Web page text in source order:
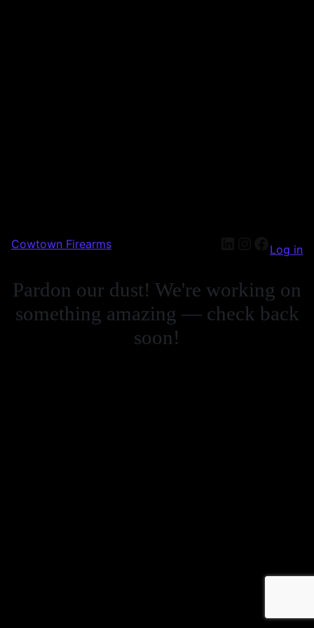
Cowtown Firearms Log in
Pardon our dust! We're working on
something amazing — check back
soon!